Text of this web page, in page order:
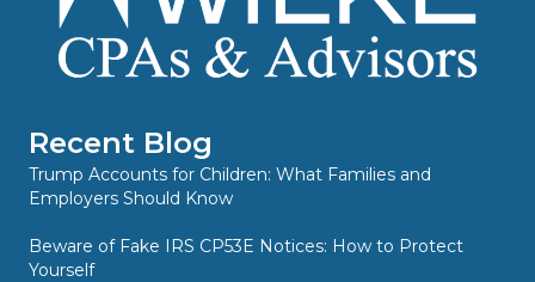
Recent Blog
Trump Accounts for Children: What Families and
Employers Should Know
Beware of Fake IRS CP53E Notices: How to Protect
Yourself